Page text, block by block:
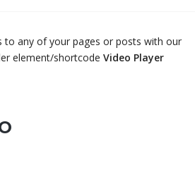
to any of your pages or posts with our
element/shortcode Video Player